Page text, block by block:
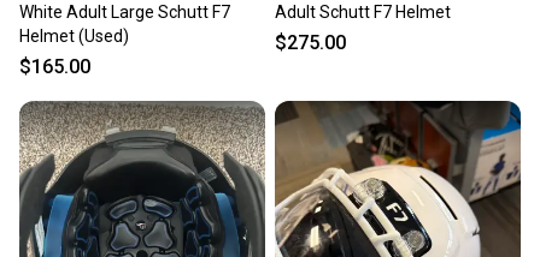
White Adult Large Schutt F7
Helmet (Used)
$165.00
Adult Schutt F7 Helmet
$275.00